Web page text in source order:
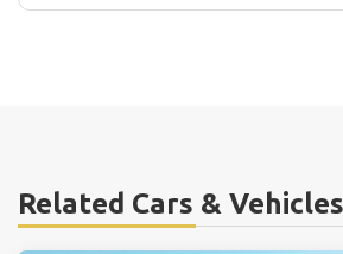
Related Cars & Vehicles